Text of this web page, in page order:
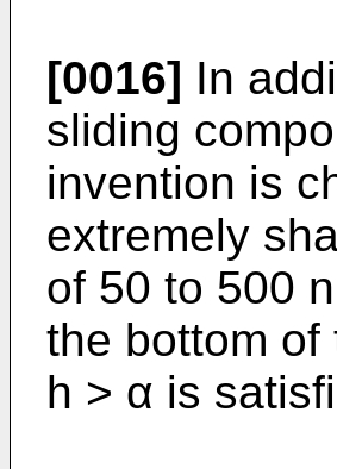
[0016] In
sliding
invention is
extremely
of 50 to 500
the bottom
h > α is